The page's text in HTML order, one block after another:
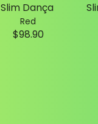
Slim Dança
Red
$98.90